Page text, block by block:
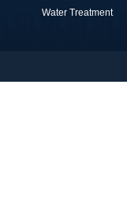
Water Treatment